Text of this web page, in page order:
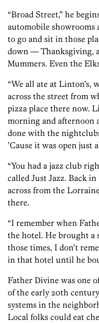
“Broad Street,” he
automobile showrooms
to go and sit in those
down — Thanksgiving,
Mummers. Even the
“We all ate at Linton’s,
across the street from
pizza place there now.
morning and afternoon
done with the
’Cause it was open just
“You had a jazz club
called Just Jazz. Back
across from the
there.
“I remember when
the hotel. He brought a
those times, I don’t
in that hotel until he
Father Divine was one
of the early 20th
systems in the
Local folks could eat